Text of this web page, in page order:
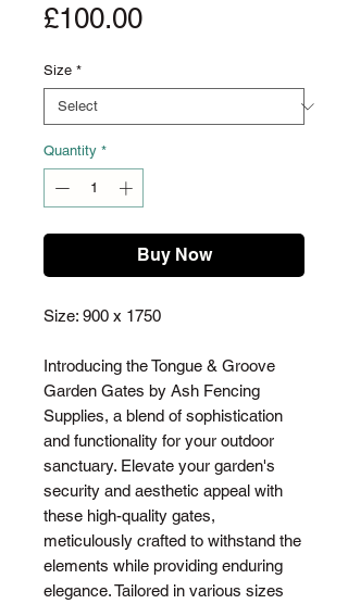
£100.00Price
Size *
Quantity *
Buy Now
Size: 900 x 1750
Introducing the Tongue & Groove
Garden Gates by Ash Fencing
Supplies, a blend of sophistication
and functionality for your outdoor
sanctuary. Elevate your garden's
security and aesthetic appeal with
these high-quality gates,
meticulously crafted to withstand the
elements while providing enduring
elegance. Tailored in various sizes